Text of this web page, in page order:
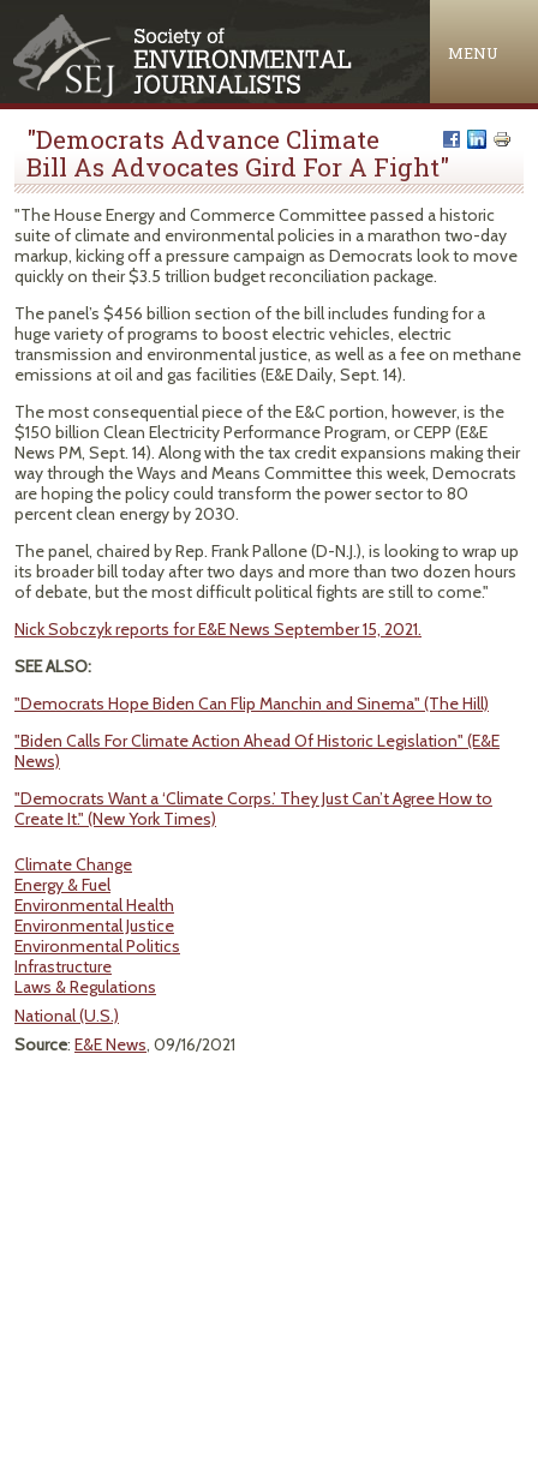
MENU
"Democrats Advance Climate
Bill As Advocates Gird For A Fight"
"The House Energy and Commerce Committee passed a historic
suite of climate and environmental policies in a marathon two-day
markup, kicking off a pressure campaign as Democrats look to move
quickly on their $3.5 trillion budget reconciliation package.
The panel’s $456 billion section of the bill includes funding for a
huge variety of programs to boost electric vehicles, electric
transmission and environmental justice, as well as a fee on methane
emissions at oil and gas facilities (E&E Daily, Sept. 14).
The most consequential piece of the E&C portion, however, is the
$150 billion Clean Electricity Performance Program, or CEPP (E&E
News PM, Sept. 14). Along with the tax credit expansions making their
way through the Ways and Means Committee this week, Democrats
are hoping the policy could transform the power sector to 80
percent clean energy by 2030.
The panel, chaired by Rep. Frank Pallone (D-N.J.), is looking to wrap up
its broader bill today after two days and more than two dozen hours
of debate, but the most difficult political fights are still to come."
Nick Sobczyk reports for E&E News September 15, 2021.
SEE ALSO:
"Democrats Hope Biden Can Flip Manchin and Sinema" (The Hill)
"Biden Calls For Climate Action Ahead Of Historic Legislation" (E&E
News)
"Democrats Want a ‘Climate Corps.’ They Just Can’t Agree How to
Create It." (New York Times)
Climate Change
Energy & Fuel
Environmental Health
Environmental Justice
Environmental Politics
Infrastructure
Laws & Regulations
National (U.S.)
Source: E&E News, 09/16/2021